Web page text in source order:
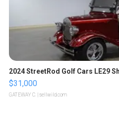
2024 StreetRod Golf Cars LE29
$31,000
GATEWAY C. | sellwild.com